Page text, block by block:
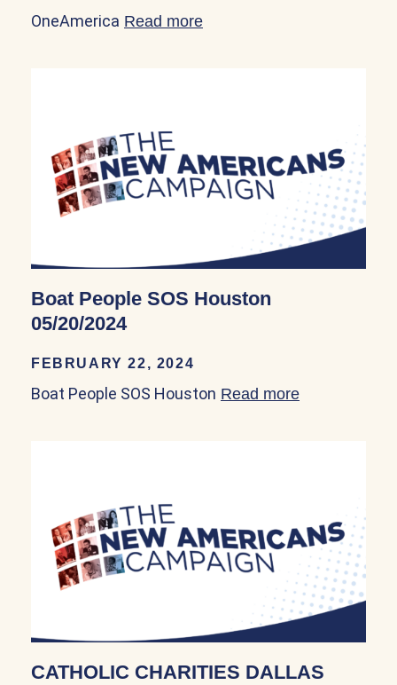
OneAmerica Read more
Boat People SOS Houston
05/20/2024
FEBRUARY 22, 2024
Boat People SOS Houston Read more
CATHOLIC CHARITIES DALLAS